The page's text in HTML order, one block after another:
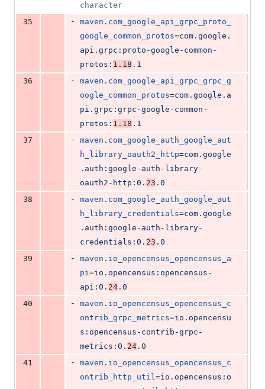
character
35
-
maven.com_google_api_grpc_proto_
google_common_protos=com.google.
api.grpc:proto-google-common-
protos: 1.18 .1
36
-
maven.com_google_api_grpc_grpc_g
oogle_common_protos=com.google.a
pi.grpc:grpc-google-common-
protos: 1.18 .1
37
-
maven.com_google_auth_google_aut
h_library_oauth2_http=com.google
.auth:google-auth-library-
oauth2-http:0. 23 .0
38
-
maven.com_google_auth_google_aut
h_library_credentials=com.google
.auth:google-auth-library-
credentials:0. 23 .0
39
-
maven.io_opencensus_opencensus_a
pi=io.opencensus:opencensus-
api:0. 24 .0
40
-
maven.io_opencensus_opencensus_c
ontrib_grpc_metrics=io.opencensu
s:opencensus-contrib-grpc-
metrics:0. 24 .0
41
-
maven.io_opencensus_opencensus_c
ontrib_http_util=io.opencensus:o